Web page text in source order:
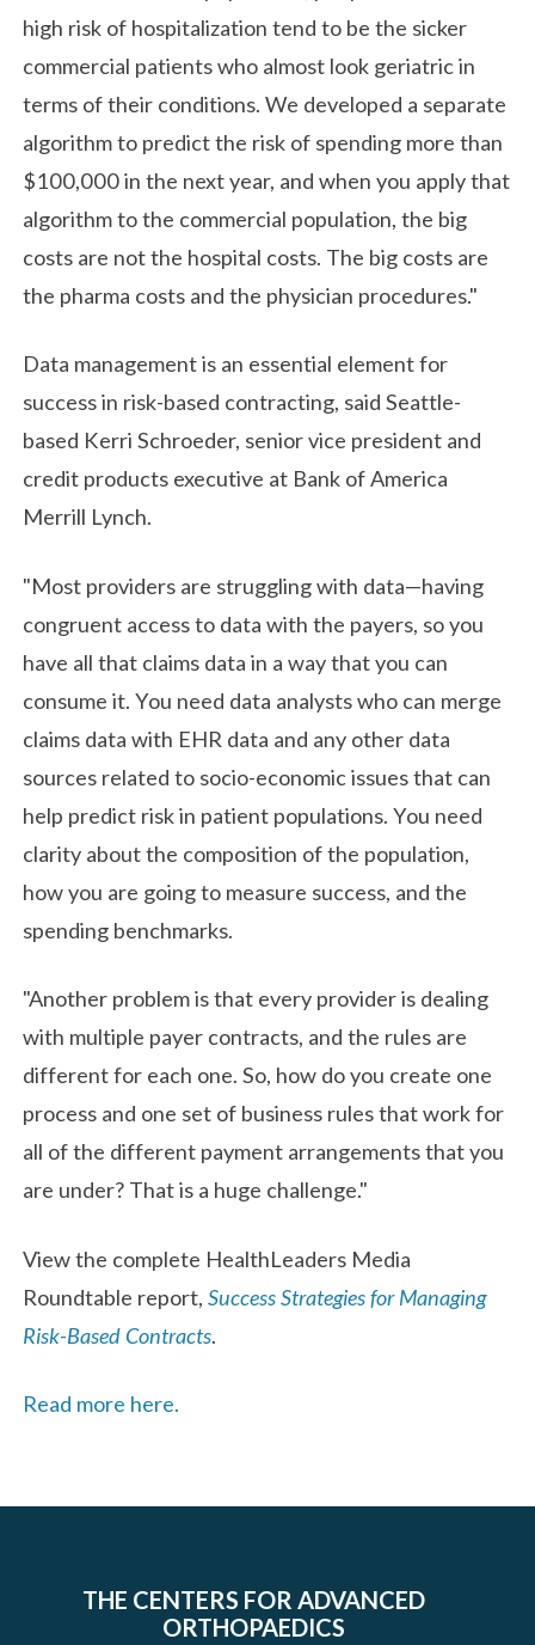
high risk of hospitalization tend to be the sicker
commercial patients who almost look geriatric in
terms of their conditions. We developed a separate
algorithm to predict the risk of spending more than
$100,000 in the next year, and when you apply that
algorithm to the commercial population, the big
costs are not the hospital costs. The big costs are
the pharma costs and the physician procedures."
Data management is an essential element for
success in risk-based contracting, said Seattle-
based Kerri Schroeder, senior vice president and
credit products executive at Bank of America
Merrill Lynch.
"Most providers are struggling with data—having
congruent access to data with the payers, so you
have all that claims data in a way that you can
consume it. You need data analysts who can merge
claims data with EHR data and any other data
sources related to socio-economic issues that can
help predict risk in patient populations. You need
clarity about the composition of the population,
how you are going to measure success, and the
spending benchmarks.
"Another problem is that every provider is dealing
with multiple payer contracts, and the rules are
different for each one. So, how do you create one
process and one set of business rules that work for
all of the different payment arrangements that you
are under? That is a huge challenge."
View the complete HealthLeaders Media
Roundtable report, Success Strategies for Managing
Risk-Based Contracts.
Read more here.
THE CENTERS FOR ADVANCED
ORTHOPAEDICS